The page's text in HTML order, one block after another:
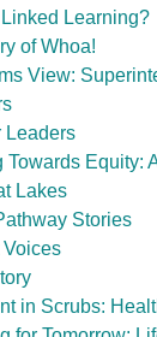
Learning?
of Whoa!
View:
Leaders
Towards Equity:
Lakes
Stories
Voices
in Scrubs: